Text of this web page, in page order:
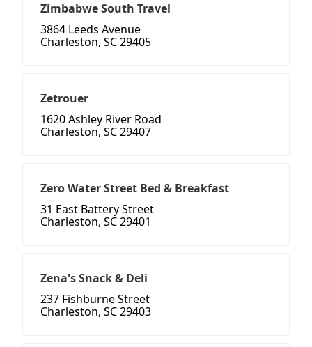
Zimbabwe South Travel
3864 Leeds Avenue
Charleston, SC 29405
Zetrouer
1620 Ashley River Road
Charleston, SC 29407
Zero Water Street Bed & Breakfast
31 East Battery Street
Charleston, SC 29401
Zena's Snack & Deli
237 Fishburne Street
Charleston, SC 29403